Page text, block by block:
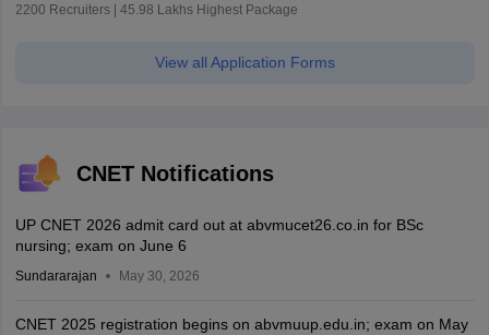
2200 Recruiters | 45.98 Lakhs Highest Package
View all Application Forms
CNET Notifications
UP CNET 2026 admit card out at abvmucet26.co.in for BSc
nursing; exam on June 6
Sundararajan May 30, 2026
CNET 2025 registration begins on abvmuup.edu.in; exam on May